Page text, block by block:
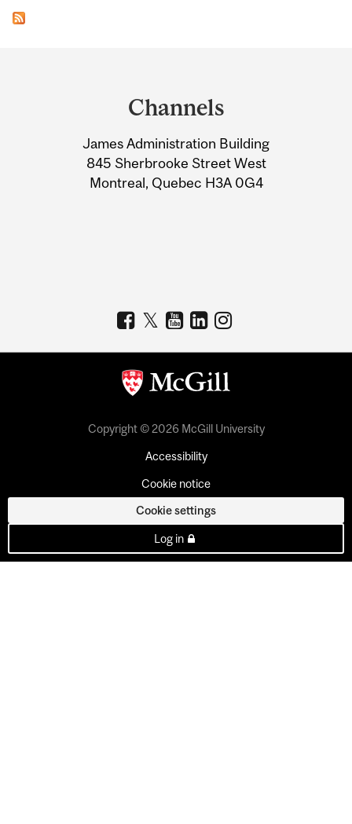
Information
Channels
James Administration Building
845 Sherbrooke Street West
Montreal, Quebec H3A 0G4
Copyright © 2026 McGill University
Accessibility
Cookie notice
Cookie settings
Log in